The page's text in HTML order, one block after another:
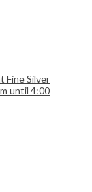
Fine Silver
until 4:00